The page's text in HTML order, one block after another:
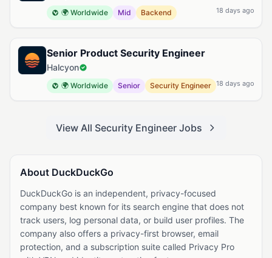
🌍 Worldwide Mid Backend 18 days ago
Senior Product Security Engineer
Halcyon
🌍 Worldwide Senior Security Engineer 18 days ago
View All Security Engineer Jobs
About DuckDuckGo
DuckDuckGo is an independent, privacy-focused
company best known for its search engine that does not
track users, log personal data, or build user profiles. The
company also offers a privacy-first browser, email
protection, and a subscription suite called Privacy Pro